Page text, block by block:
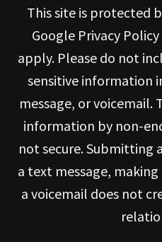
This site is protected
Google Privacy
apply. Please do not
sensitive information
message, or
information by non-
not secure. Submitting
a text message,
a voicemail does not